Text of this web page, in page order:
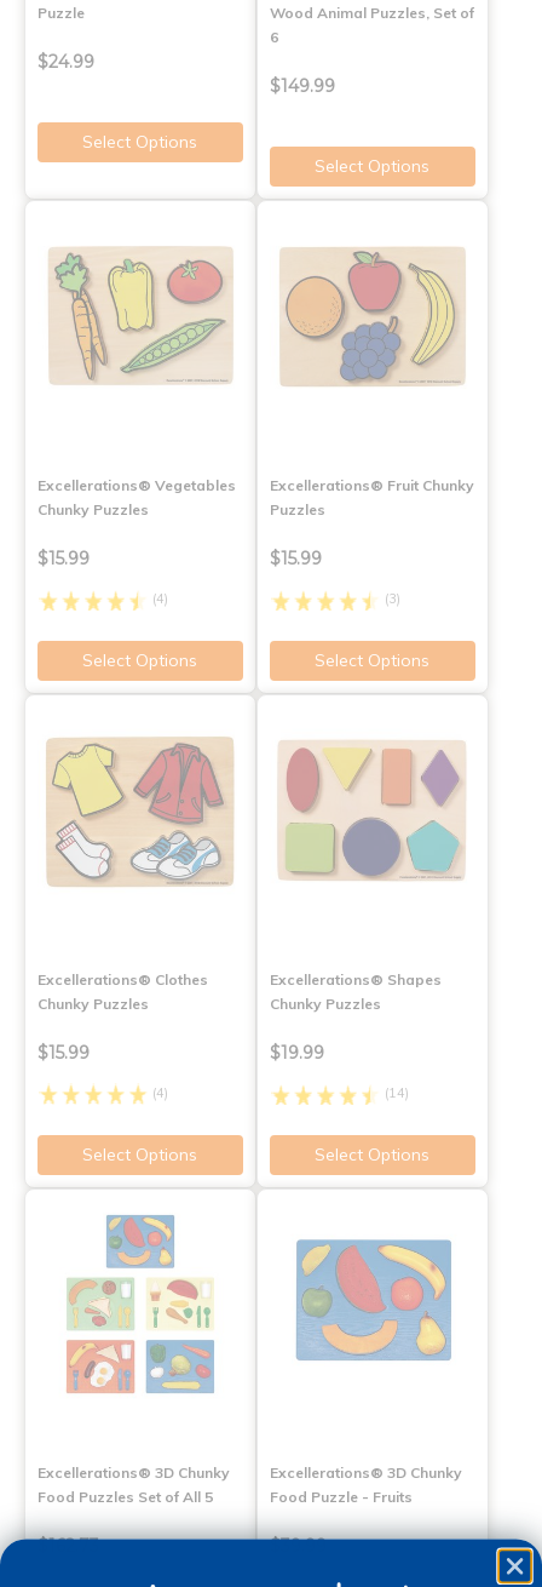
Puzzle
$24.99
Select Options
Wood Animal Puzzles, Set of
6
$149.99
Select Options
Excellerations® Vegetables
Chunky Puzzles
$15.99
(4)
Select Options
Excellerations® Fruit Chunky
Puzzles
$15.99
(3)
Select Options
Excellerations® Clothes
Chunky Puzzles
$15.99
(4)
Select Options
Excellerations® Shapes
Chunky Puzzles
$19.99
(14)
Select Options
Excellerations® 3D Chunky
Food Puzzles Set of All 5
$162.73
Excellerations® 3D Chunky
Food Puzzle - Fruits
$39.99